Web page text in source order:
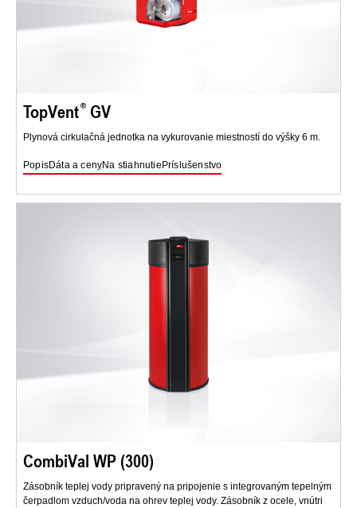
TopVent GV
Plynová cirkulačná jednotka na vykurovanie miestností do výšky 6 m.
PopisDáta a cenyNa stiahnutie Príslušenstvo
CombiVal WP (300)
Zásobník teplej vody pripravený na pripojenie s integrovaným tepelným
čerpadlom vzduch/voda na ohrev teplej vody. Zásobník z ocele, vnútri